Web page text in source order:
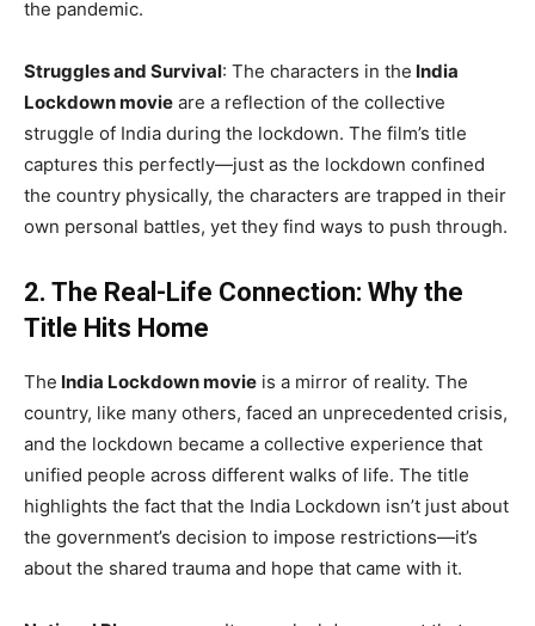
the pandemic.
Struggles and Survival: The characters in the India
Lockdown movie are a reflection of the collective
struggle of India during the lockdown. The film’s title
captures this perfectly—just as the lockdown confined
the country physically, the characters are trapped in their
own personal battles, yet they find ways to push through.
2. The Real-Life Connection: Why the
Title Hits Home
The India Lockdown movie is a mirror of reality. The
country, like many others, faced an unprecedented crisis,
and the lockdown became a collective experience that
unified people across different walks of life. The title
highlights the fact that the India Lockdown isn’t just about
the government’s decision to impose restrictions—it’s
about the shared trauma and hope that came with it.